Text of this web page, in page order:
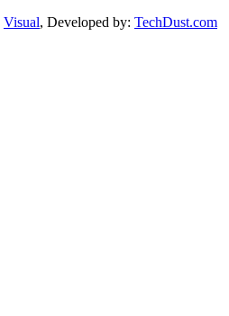
Visual, Developed by: TechDust.com